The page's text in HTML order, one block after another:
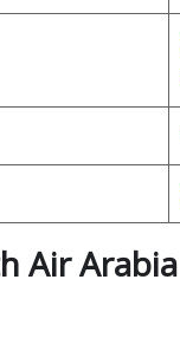
Air Arabia